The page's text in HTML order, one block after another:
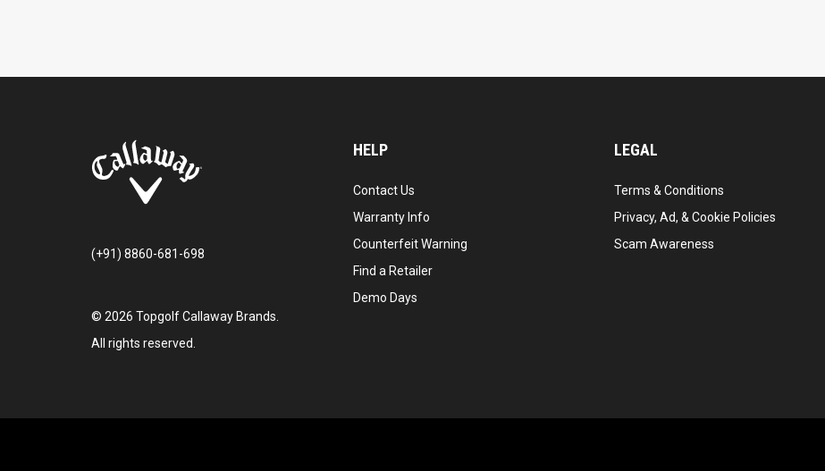
(+91) 8860-681-698
© 2026 Topgolf Callaway Brands.
All rights reserved.
HELP
Contact Us
Warranty Info
Counterfeit Warning
Find a Retailer
Demo Days
LEGAL
Terms & Conditions
Privacy, Ad, & Cookie Policies
Scam Awareness